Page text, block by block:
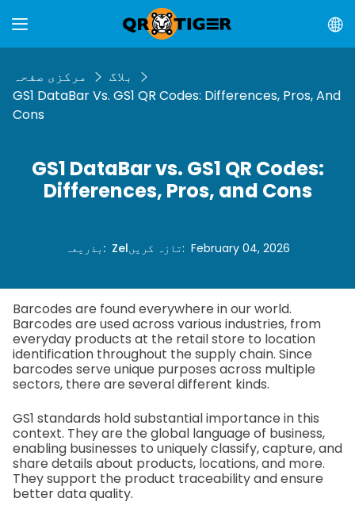
مرکزی صفحہ
بلاگ
GS1 DataBar Vs. GS1 QR Codes: Differences, Pros, And
Cons
GS1 DataBar vs. GS1 QR Codes:
Differences, Pros, and Cons
بذریعہ : Zelتازہ کریں: February 04, 2026
Barcodes are found everywhere in our world.
Barcodes are used across various industries, from
everyday products at the retail store to location
identification throughout the supply chain. Since
barcodes serve unique purposes across multiple
sectors, there are several different kinds.
GS1 standards hold substantial importance in this
context. They are the global language of business,
enabling businesses to uniquely classify, capture, and
share details about products, locations, and more.
They support the product traceability and ensure
better data quality.